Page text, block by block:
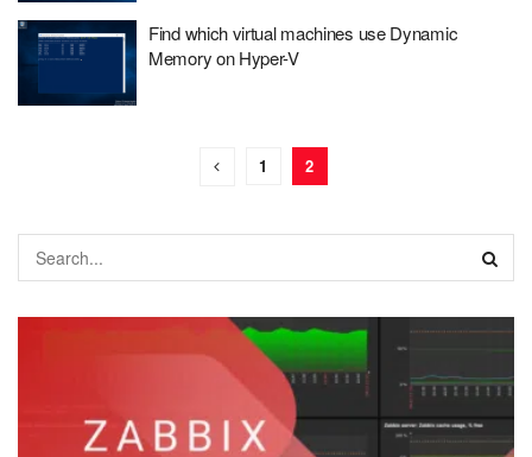
Find which virtual machines use Dynamic
Memory on Hyper-V
1 2